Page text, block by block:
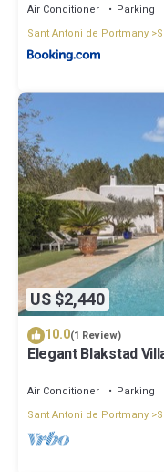
Air Conditioner Parking
Sant Antoni de Portmany
US $2,440
10.0(1 Review)
Elegant Blakstad
Air Conditioner Parking
Sant Antoni de Portmany